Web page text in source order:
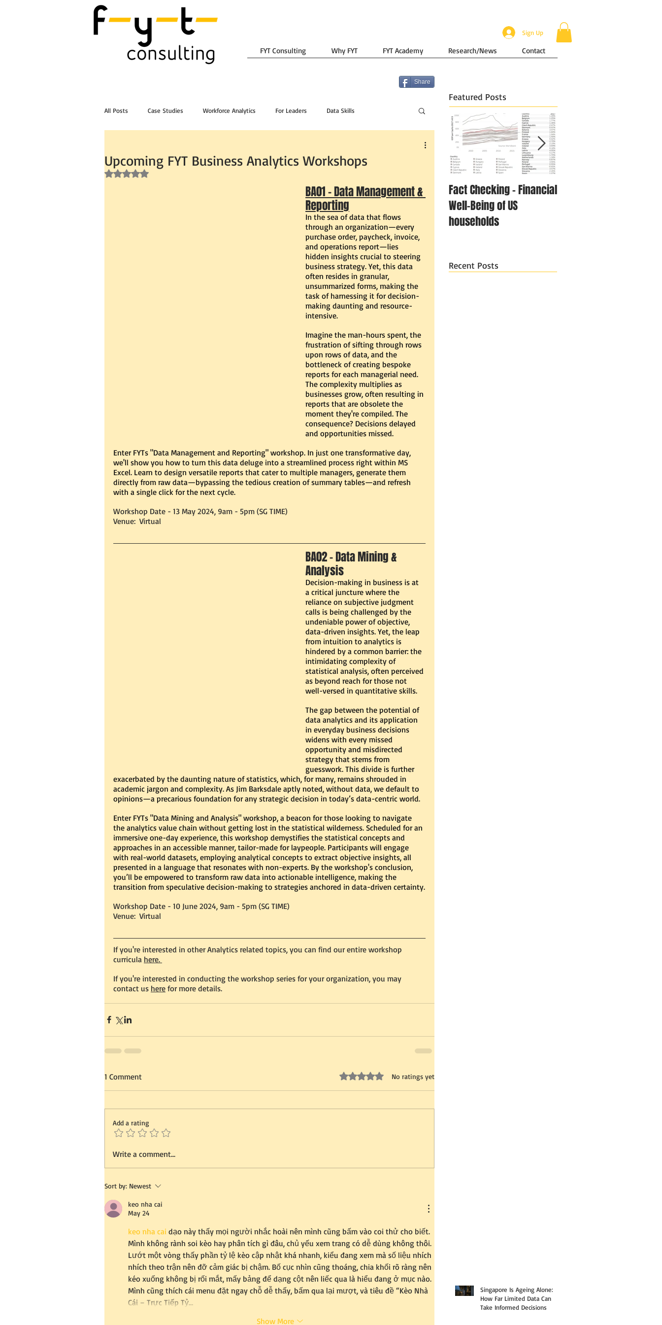
Sign Up
FYT Consulting Why FYT FYT Academy Research/News Contact
Share
All Posts Case Studies Workforce Analytics For Leaders Data Skills
Upcoming FYT Business Analytics Workshops
Rated NaN out of 5 stars.
BA01 - Data Management &
Reporting
In the sea of data that flows
through an organization—every
purchase order, paycheck, invoice,
and operations report—lies
hidden insights crucial to steering
business strategy. Yet, this data
often resides in granular,
unsummarized forms, making the
task of harnessing it for decision-
making daunting and resource-
intensive.
Imagine the man-hours spent, the
frustration of sifting through rows
upon rows of data, and the
bottleneck of creating bespoke
reports for each managerial need.
The complexity multiplies as
businesses grow, often resulting in
reports that are obsolete the
moment they're compiled. The
consequence? Decisions delayed
and opportunities missed.
Enter FYTs "Data Management and Reporting" workshop. In just one transformative day,
we'll show you how to turn this data deluge into a streamlined process right within MS
Excel. Learn to design versatile reports that cater to multiple managers, generate them
directly from raw data—bypassing the tedious creation of summary tables—and refresh
with a single click for the next cycle.
Workshop Date - 13 May 2024, 9am - 5pm (SG TIME)
Venue:  Virtual
BA02 - Data Mining &
Analysis
Decision-making in business is at
a critical juncture where the
reliance on subjective judgment
calls is being challenged by the
undeniable power of objective,
data-driven insights. Yet, the leap
from intuition to analytics is
hindered by a common barrier: the
intimidating complexity of
statistical analysis, often perceived
as beyond reach for those not
well-versed in quantitative skills.
The gap between the potential of
data analytics and its application
in everyday business decisions
widens with every missed
opportunity and misdirected
strategy that stems from
guesswork. This divide is further
exacerbated by the daunting nature of statistics, which, for many, remains shrouded in
academic jargon and complexity. As Jim Barksdale aptly noted, without data, we default to
opinions—a precarious foundation for any strategic decision in today’s data-centric world.
Enter FYTs "Data Mining and Analysis" workshop, a beacon for those looking to navigate
the analytics value chain without getting lost in the statistical wilderness. Scheduled for an
immersive one-day experience, this workshop demystifies the statistical concepts and
approaches in an accessible manner, tailor-made for laypeople. Participants will engage
with real-world datasets, employing analytical concepts to extract objective insights, all
presented in a language that resonates with non-experts. By the workshop's conclusion,
you’ll be empowered to transform raw data into actionable intelligence, making the
transition from speculative decision-making to strategies anchored in data-driven certainty.
Workshop Date - 10 June 2024, 9am - 5pm (SG TIME)
Venue:  Virtual
If you're interested in other Analytics related topics, you can find our entire workshop
curricula here.
If you're interested in conducting the workshop series for your organization, you may
contact us here for more details.
1 Comment Rated 0 out of 5 stars.No ratings yet
Add a rating
Write a comment...
Sort by: Newest
keo nha cai
May 24
keo nha cai dạo này thấy mọi người nhắc hoài nên mình cũng bấm vào coi thử cho biết.
Mình không rành soi kèo hay phân tích gì đâu, chủ yếu xem trang có dễ dùng không thôi.
Lướt một vòng thấy phần tỷ lệ kèo cập nhật khá nhanh, kiểu đang xem mà số liệu nhích
nhích theo trận nên đỡ cảm giác bị chậm. Bố cục nhìn cũng thoáng, chia khối rõ ràng nên
kéo xuống không bị rối mắt, mấy bảng để dạng cột nên liếc qua là hiểu đang ở mục nào.
Mình cũng thích cái menu đặt ngay chỗ dễ thấy, bấm qua lại mượt, và tiêu đề “Kèo Nhà
Cái – Trực Tiếp Tỷ…
Show More
Featured Posts
Fact Checking - Financial
Well-Being of US
households
Recent Posts
Singapore Is Ageing Alone:
How Far Limited Data Can
Take Informed Decisions